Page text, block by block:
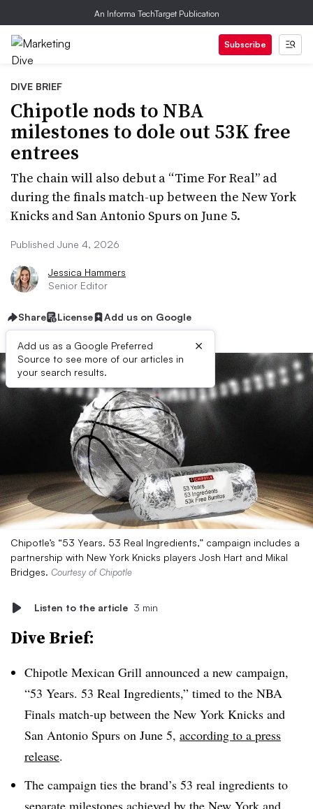
An Informa TechTarget Publication
Subscribe
DIVE BRIEF
Chipotle nods to NBA
milestones to dole out 53K free
entrees
The chain will also debut a “Time For Real” ad
during the finals match-up between the New York
Knicks and San Antonio Spurs on June 5.
Published June 4, 2026
Jessica Hammers
Senior Editor
Share License Add us on Google
Add us as a Google Preferred
Source to see more of our articles in
your search results.
×
Chipotle’s “53 Years. 53 Real Ingredients,” campaign includes a
partnership with New York Knicks players Josh Hart and Mikal
Bridges. Courtesy of Chipotle
Listen to the article 3 min
Dive Brief:
Chipotle Mexican Grill announced a new campaign,
“53 Years. 53 Real Ingredients,” timed to the NBA
Finals match-up between the New York Knicks and
San Antonio Spurs on June 5, according to a press
release.
The campaign ties the brand’s 53 real ingredients to
separate milestones achieved by the New York and